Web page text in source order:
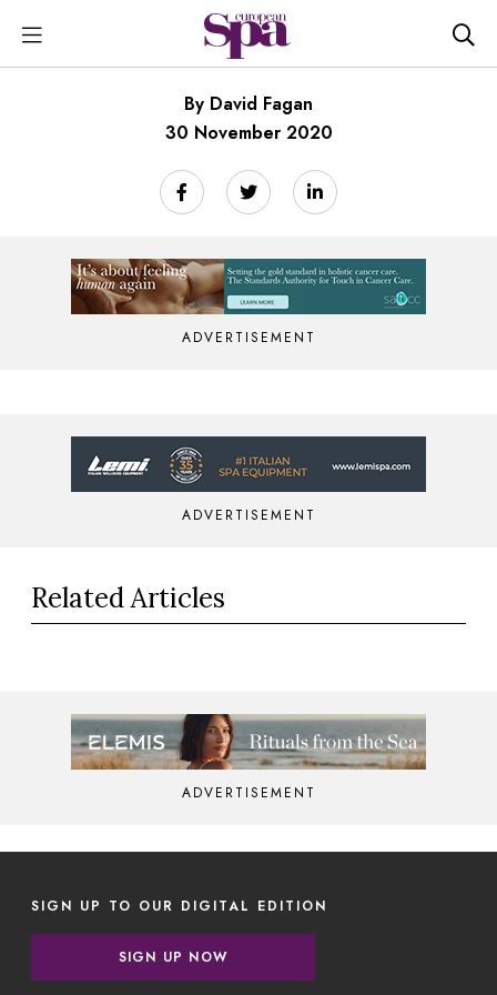
By David Fagan
30 November 2020
ADVERTISEMENT
ADVERTISEMENT
Related Articles
ADVERTISEMENT
SIGN UP TO OUR DIGITAL EDITION
SIGN UP NOW